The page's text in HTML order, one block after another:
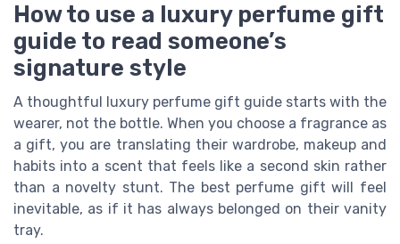
How to use a luxury perfume gift
guide to read someone’s
signature style
A thoughtful luxury perfume gift guide starts with the
wearer, not the bottle. When you choose a fragrance as
a gift, you are translating their wardrobe, makeup and
habits into a scent that feels like a second skin rather
than a novelty stunt. The best perfume gift will feel
inevitable, as if it has always belonged on their vanity
tray.